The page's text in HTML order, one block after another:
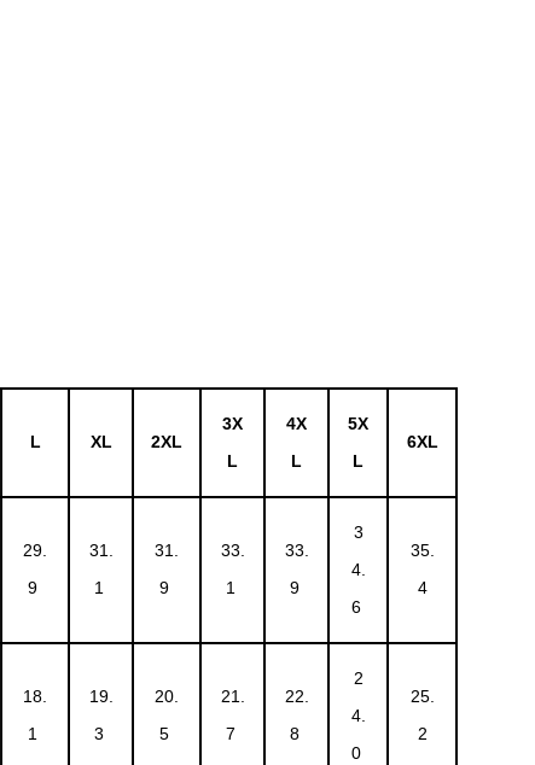
L XL 2XL
3X
L
4X
L
5X
L
6XL
29.
9
31.
1
31.
9
33.
1
33.
9
3
4.
6
35.
4
18.
1
19.
3
20.
5
21.
7
22.
8
2
4.
0
25.
2